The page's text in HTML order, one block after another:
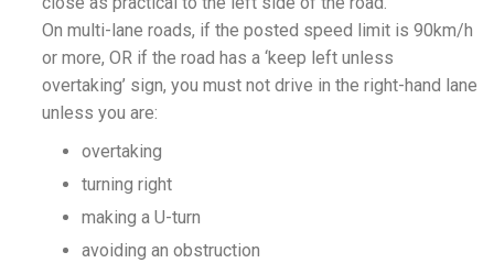
On multi-lane roads, if the posted speed limit is 90km/h
or more, OR if the road has a ‘keep left unless
overtaking’ sign, you must not drive in the right-hand lane
unless you are:
overtaking
turning right
making a U-turn
avoiding an obstruction